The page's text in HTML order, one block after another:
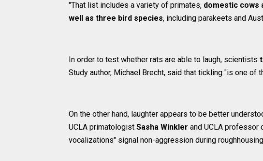
"That list includes a variety of primates, domestic cows
well as three bird species, including parakeets and
In order to test whether rats are able to laugh, scientists
Study author, Michael Brecht, said that tickling "is one
On the other hand, laughter appears to be better
UCLA primatologist Sasha Winkler and UCLA professor
vocalizations" signal non-aggression during